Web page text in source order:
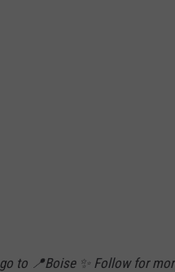
to 📍Boise ✨ Follow for